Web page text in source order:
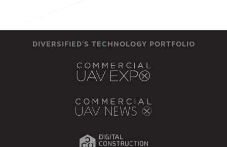
DIVERSIFIED'S TECHNOLOGY PORTFOLIO